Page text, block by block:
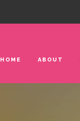
HOME ABOUT